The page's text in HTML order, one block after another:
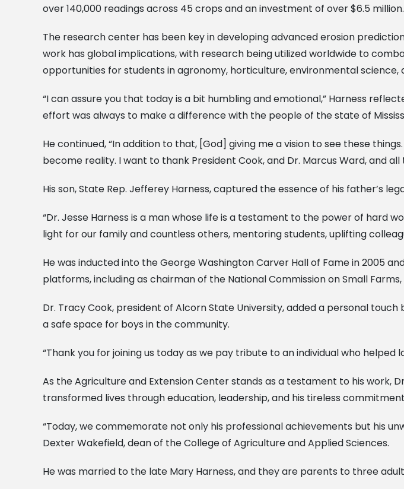
over 140,000 readings across 45 crops and an investment of over $6.5 million.
The research center has been key in developing advanced erosion
work has global implications, with research being utilized worldwide to
opportunities for students in agronomy, horticulture, environmental science,
“I can assure you that today is a bit humbling and emotional,” Harness
effort was always to make a difference with the people of the state of
He continued, “In addition to that, [God] giving me a vision to see these
become reality. I want to thank President Cook, and Dr. Marcus Ward, and
His son, State Rep. Jefferey Harness, captured the essence of his father’s
“Dr. Jesse Harness is a man whose life is a testament to the power of hard
light for our family and countless others, mentoring students, uplifting
He was inducted into the George Washington Carver Hall of Fame in 2005
platforms, including as chairman of the National Commission on Small
Dr. Tracy Cook, president of Alcorn State University, added a personal
a safe space for boys in the community.
“Thank you for joining us today as we pay tribute to an individual who helped
As the Agriculture and Extension Center stands as a testament to his work,
transformed lives through education, leadership, and his tireless
“Today, we commemorate not only his professional achievements but his
Dexter Wakefield, dean of the College of Agriculture and Applied Sciences.
He was married to the late Mary Harness, and they are parents to three